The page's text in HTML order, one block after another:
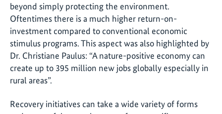
beyond simply protecting the environment.
Oftentimes there is a much higher return-on-
investment compared to conventional economic
stimulus programs. This aspect was also highlighted by
Dr. Christiane Paulus: “A nature-positive economy can
create up to 395 million new jobs globally especially in
rural areas”.
Recovery initiatives can take a wide variety of forms